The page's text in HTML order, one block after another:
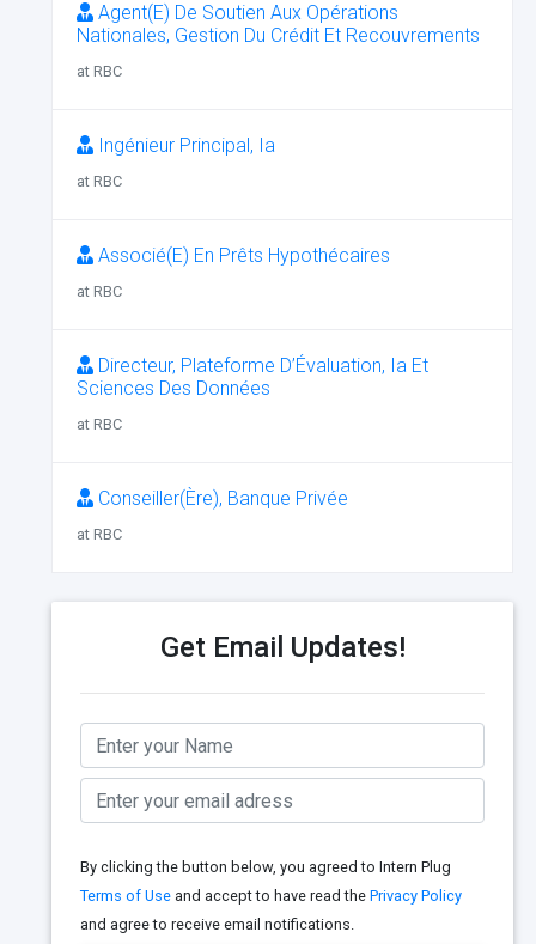
Agent(E) De Soutien Aux Opérations
Nationales, Gestion Du Crédit Et Recouvrements
at RBC
Ingénieur Principal, Ia
at RBC
Associé(E) En Prêts Hypothécaires
at RBC
Directeur, Plateforme D’Évaluation, Ia Et
Sciences Des Données
at RBC
Conseiller(Ère), Banque Privée
at RBC
Get Email Updates!
By clicking the button below, you agreed to Intern Plug
Terms of Use and accept to have read the Privacy Policy
and agree to receive email notifications.